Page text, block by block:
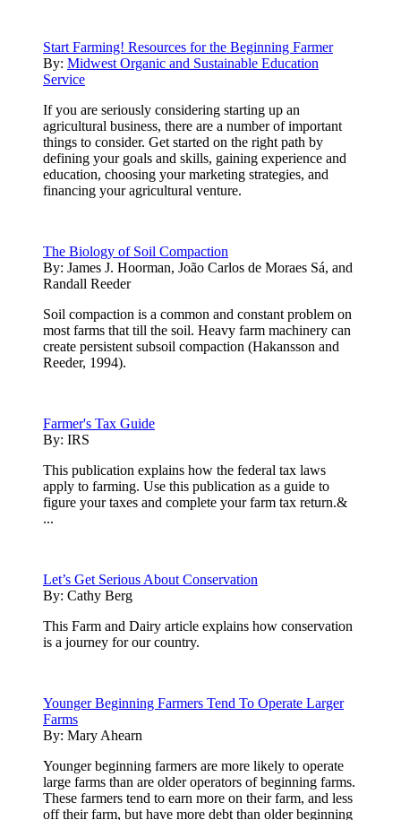
Start Farming! Resources for the Beginning Farmer
By: Midwest Organic and Sustainable Education
Service
If you are seriously considering starting up an
agricultural business, there are a number of important
things to consider. Get started on the right path by
defining your goals and skills, gaining experience and
education, choosing your marketing strategies, and
financing your agricultural venture.
The Biology of Soil Compaction
By: James J. Hoorman, João Carlos de Moraes Sá, and
Randall Reeder
Soil compaction is a common and constant problem on
most farms that till the soil. Heavy farm machinery can
create persistent subsoil compaction (Hakansson and
Reeder, 1994).
Farmer's Tax Guide
By: IRS
This publication explains how the federal tax laws
apply to farming. Use this publication as a guide to
figure your taxes and complete your farm tax return.&
...
Let’s Get Serious About Conservation
By: Cathy Berg
This Farm and Dairy article explains how conservation
is a journey for our country.
Younger Beginning Farmers Tend To Operate Larger
Farms
By: Mary Ahearn
Younger beginning farmers are more likely to operate
large farms than are older operators of beginning farms.
These farmers tend to earn more on their farm, and less
off their farm, but have more debt than older beginning